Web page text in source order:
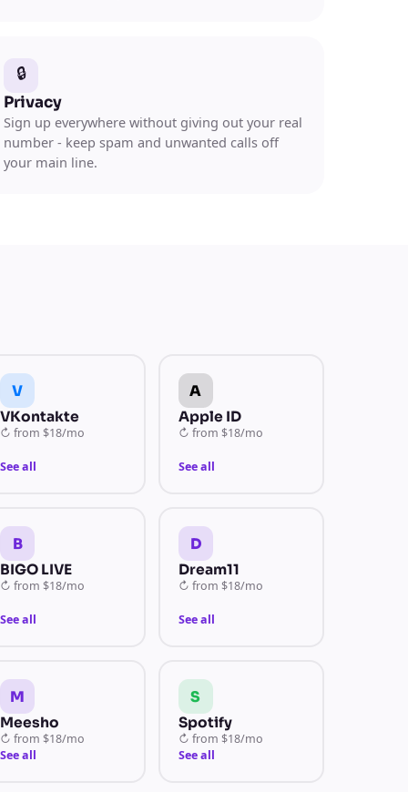
🔒
Privacy
Sign up everywhere without giving out your real
number - keep spam and unwanted calls off
your main line.
V
VKontakte
↻ from $18/mo
See all
A
Apple ID
↻ from $18/mo
See all
B
BIGO LIVE
↻ from $18/mo
See all
D
Dream11
↻ from $18/mo
See all
M
Meesho
↻ from $18/mo
See all
S
Spotify
↻ from $18/mo
See all